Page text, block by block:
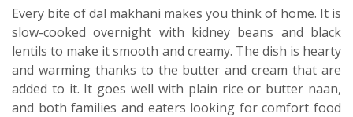
Every bite of dal makhani makes you think of home. It is
slow-cooked overnight with kidney beans and black
lentils to make it smooth and creamy. The dish is hearty
and warming thanks to the butter and cream that are
added to it. It goes well with plain rice or butter naan,
and both families and eaters looking for comfort food